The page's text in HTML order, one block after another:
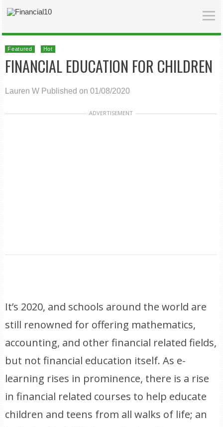
Featured Hot
FINANCIAL EDUCATION FOR CHILDREN
Lauren W Published on 01/08/2020
ADVERTISEMENT
It’s 2020, and schools around the world are
still renowned for offering mathematics,
accounting, and other financial related fields,
but not financial education itself. As e-
learning rises in prominence, there is a rise
in financial related courses to help educate
children and teens from all walks of life; an